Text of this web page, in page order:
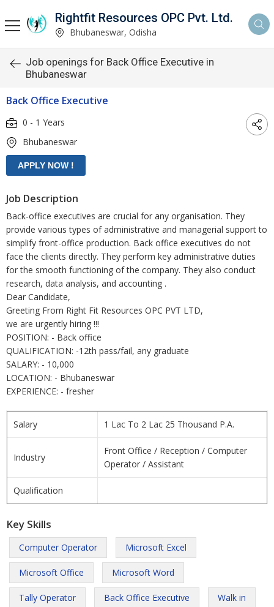
Rightfit Resources OPC Pvt. Ltd.
Bhubaneswar, Odisha
Job openings for Back Office Executive in
Bhubaneswar
Back Office Executive
0 - 1 Years
Bhubaneswar
Job Description
Back-office executives are crucial for any organisation. They
provide various types of administrative and managerial support to
simplify front-office production. Back office executives do not
face the clients directly. They perform key administrative duties
for the smooth functioning of the company. They also conduct
research, data analysis, and accounting .
Dear Candidate,
Greeting From Right Fit Resources OPC PVT LTD,
we are urgently hiring !!!
POSITION: - Back office
QUALIFICATION: -12th pass/fail, any graduate
SALARY: - 10,000
LOCATION: - Bhubaneswar
EXPERIENCE: - fresher
Salary 1 Lac To 2 Lac 25 Thousand P.A.
Industry
Front Office / Reception / Computer
Operator / Assistant
Qualification
Key Skills
Computer Operator Microsoft Excel
Microsoft Office Microsoft Word
Tally Operator Back Office Executive Walk in